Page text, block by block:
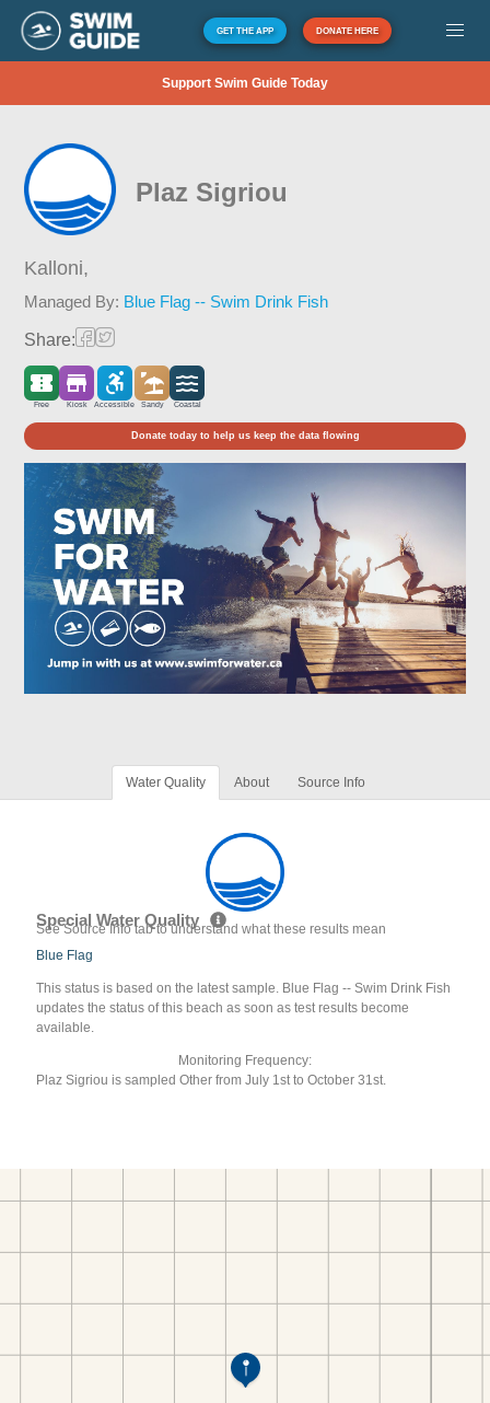
GET THE APP DONATE HERE
Support Swim Guide Today
Plaz Sigriou
Kalloni,
Managed By: Blue Flag -- Swim Drink Fish
Share:
Free Kiosk Accessible Sandy Coastal
Donate today to help us keep the data flowing
Water Quality About Source Info
Special Water Quality
See Source Info tab to understand what these results mean
Blue Flag
This status is based on the latest sample. Blue Flag -- Swim Drink Fish
updates the status of this beach as soon as test results become
available.
Monitoring Frequency:
Plaz Sigriou is sampled Other from July 1st to October 31st.